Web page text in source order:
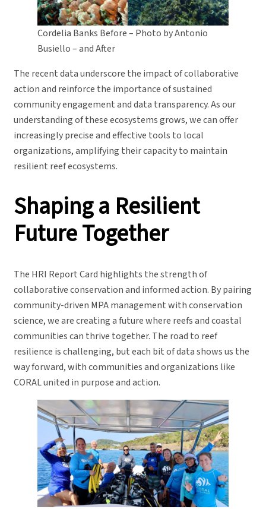
Cordelia Banks Before – Photo by Antonio
Busiello – and After
The recent data underscore the impact of collaborative
action and reinforce the importance of sustained
community engagement and data transparency. As our
understanding of these ecosystems grows, we can offer
increasingly precise and effective tools to local
organizations, amplifying their capacity to maintain
resilient reef ecosystems.
Shaping a Resilient
Future Together
The HRI Report Card highlights the strength of
collaborative conservation and informed action. By pairing
community-driven MPA management with conservation
science, we are creating a future where reefs and coastal
communities can thrive together. The road to reef
resilience is challenging, but each bit of data shows us the
way forward, with communities and organizations like
CORAL united in purpose and action.